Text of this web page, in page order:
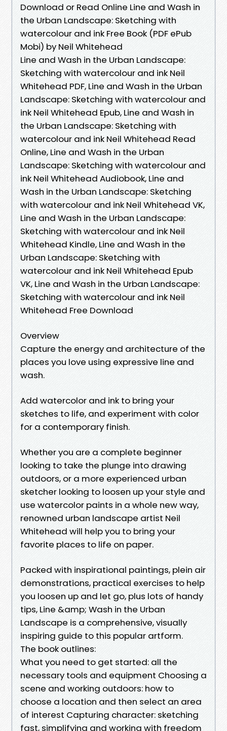
Download or Read Online Line and Wash in
the Urban Landscape: Sketching with
watercolour and ink Free Book (PDF ePub
Mobi) by Neil Whitehead
Line and Wash in the Urban Landscape:
Sketching with watercolour and ink Neil
Whitehead PDF, Line and Wash in the Urban
Landscape: Sketching with watercolour and
ink Neil Whitehead Epub, Line and Wash in
the Urban Landscape: Sketching with
watercolour and ink Neil Whitehead Read
Online, Line and Wash in the Urban
Landscape: Sketching with watercolour and
ink Neil Whitehead Audiobook, Line and
Wash in the Urban Landscape: Sketching
with watercolour and ink Neil Whitehead VK,
Line and Wash in the Urban Landscape:
Sketching with watercolour and ink Neil
Whitehead Kindle, Line and Wash in the
Urban Landscape: Sketching with
watercolour and ink Neil Whitehead Epub
VK, Line and Wash in the Urban Landscape:
Sketching with watercolour and ink Neil
Whitehead Free Download
Overview
Capture the energy and architecture of the
places you love using expressive line and
wash.
Add watercolor and ink to bring your
sketches to life, and experiment with color
for a contemporary finish.
Whether you are a complete beginner
looking to take the plunge into drawing
outdoors, or a more experienced urban
sketcher looking to loosen up your style and
use watercolor paints in a whole new way,
renowned urban landscape artist Neil
Whitehead will help you to bring your
favorite places to life on paper.
Packed with inspirational paintings, plein air
demonstrations, practical exercises to help
you loosen up and let go, plus lots of handy
tips, Line &amp; Wash in the Urban
Landscape is a comprehensive, visually
inspiring guide to this popular artform.
The book outlines:
What you need to get started: all the
necessary tools and equipment Choosing a
scene and working outdoors: how to
choose a location and then select an area
of interest Capturing character: sketching
fast, simplifying and working with freedom